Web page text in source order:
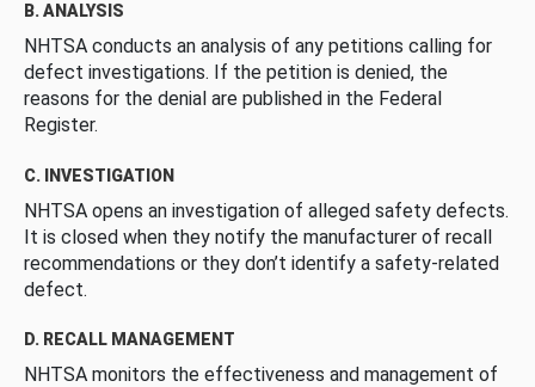
B. ANALYSIS
NHTSA conducts an analysis of any petitions calling for
defect investigations. If the petition is denied, the
reasons for the denial are published in the Federal
Register.
C. INVESTIGATION
NHTSA opens an investigation of alleged safety defects.
It is closed when they notify the manufacturer of recall
recommendations or they don’t identify a safety-related
defect.
D. RECALL MANAGEMENT
NHTSA monitors the effectiveness and management of